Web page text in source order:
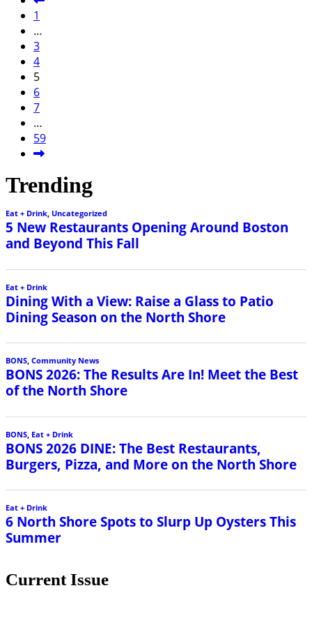
1
…
3
4
5
6
7
…
59
Trending
Eat + Drink, Uncategorized
5 New Restaurants Opening Around Boston
and Beyond This Fall
Eat + Drink
Dining With a View: Raise a Glass to Patio
Dining Season on the North Shore
BONS, Community News
BONS 2026: The Results Are In! Meet the Best
of the North Shore
BONS Eat + Drink
BONS 2026 DINE: The Best Restaurants,
Burgers, Pizza, and More on the North Shore
Eat + Drink
6 North Shore Spots to Slurp Up Oysters This
Summer
Current Issue